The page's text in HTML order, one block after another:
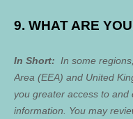
9. WHAT ARE
In Short:
In some
Area (EEA) and United
you greater access to
information. You may